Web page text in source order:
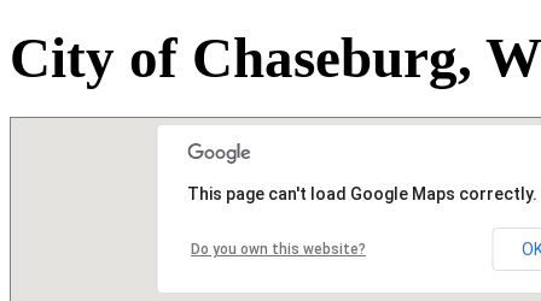
City of Chaseburg,
This page can't load Google Maps correctly.
Do you own this website?